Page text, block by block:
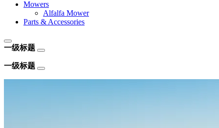
Mowers
Alfalfa Mower
Parts & Accessories
一级标题
一级标题